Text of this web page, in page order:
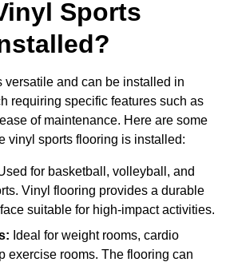
Sports
versatile and can be installed in
requiring specific features such as
of maintenance. Here are some
vinyl sports flooring is installed:
for basketball, volleyball, and
Vinyl flooring provides a durable
suitable for high-impact activities.
Ideal for weight rooms, cardio
exercise rooms. The flooring can